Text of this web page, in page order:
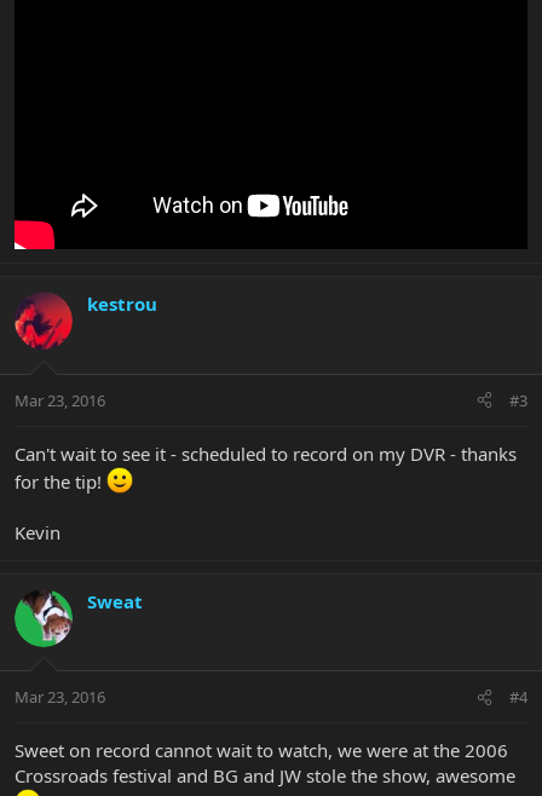
kestrou
Mar 23, 2016 #3
Can't wait to see it - scheduled to record on my DVR - thanks
for the tip!
Kevin
Sweat
Mar 23, 2016 #4
Sweet on record cannot wait to watch, we were at the 2006
Crossroads festival and BG and JW stole the show, awesome